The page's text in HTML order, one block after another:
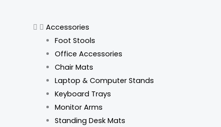
Accessories
Foot Stools
Office Accessories
Chair Mats
Laptop & Computer Stands
Keyboard Trays
Monitor Arms
Standing Desk Mats